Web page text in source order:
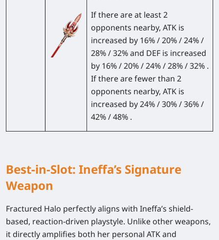
If there are at least 2
opponents nearby, ATK is
increased by 16% / 20% / 24% /
28% / 32% and DEF is increased
by 16% / 20% / 24% / 28% / 32% .
If there are fewer than 2
opponents nearby, ATK is
increased by 24% / 30% / 36% /
42% / 48% .
Best-in-Slot: Ineffa’s Signature
Weapon
Fractured Halo perfectly aligns with Ineffa’s shield-
based, reaction-driven playstyle. Unlike other weapons,
it directly amplifies both her personal ATK and